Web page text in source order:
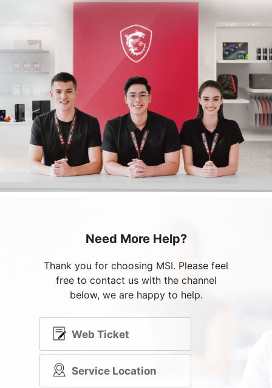
Need More Help?
Thank you for choosing MSI. Please feel
free to contact us with the channel
below, we are happy to help.
Web Ticket
Service Location